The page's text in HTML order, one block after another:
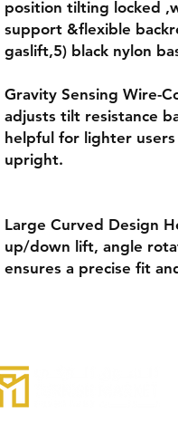
position tilting locked
support &flexible
gaslift,5) black nylon
Gravity Sensing Wire-
adjusts tilt resistance
helpful for lighter
upright.
Large Curved Design
up/down lift, angle
ensures a precise fit